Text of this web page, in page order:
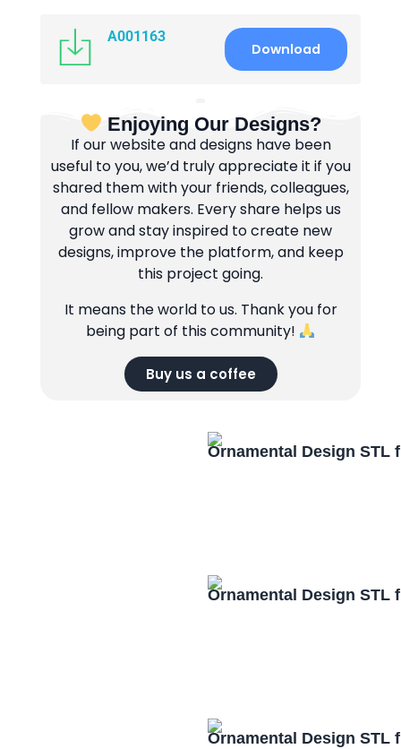
A001163
Download
Enjoying Our Designs?
If our website and designs have been
useful to you, we’d truly appreciate it if you
shared them with your friends, colleagues,
and fellow makers. Every share helps us
grow and stay inspired to create new
designs, improve the platform, and keep
this project going.
It means the world to us. Thank you for
being part of this community!
Buy us a coffee
Ornamental Design STL
Ornamental Design STL
Ornamental Design STL